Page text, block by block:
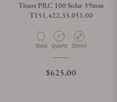
Tissot PRC 100 Solar 39mm
T151.422.33.051.00
Material
Steel Movement Type
Quartz Case Diameter
39mm
Regular price
$625.00